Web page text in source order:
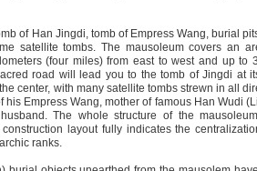
of Han Jingdi, tomb of Empress Wang, burial
satellite tombs. The mausoleum covers an
(four miles) from east to west and up to
road will lead you to the tomb of Jingdi at
center, with many satellite tombs strewn in all
Empress Wang, mother of famous Han Wudi
The whole structure of the
layout fully indicates the
ranks.